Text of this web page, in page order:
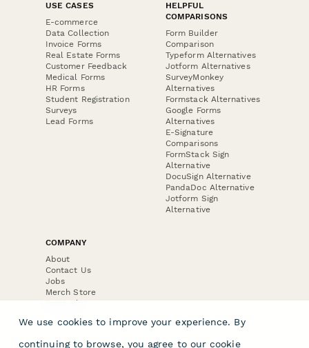
USE CASES
E-commerce
Data Collection
Invoice Forms
Real Estate Forms
Customer Feedback
Medical Forms
HR Forms
Student Registration
Surveys
Lead Forms
HELPFUL
COMPARISONS
Form Builder
Comparison
Typeform Alternatives
Jotform Alternatives
SurveyMonkey
Alternatives
Formstack Alternatives
Google Forms
Alternatives
E-Signature
Comparisons
FormStack Sign
Alternative
DocuSign Alternative
PandaDoc Alternative
Jotform Sign
Alternative
COMPANY
About
Contact Us
Jobs
Merch Store
Press Kit
We use cookies to improve your experience. By
continuing to browse, you agree to our cookie